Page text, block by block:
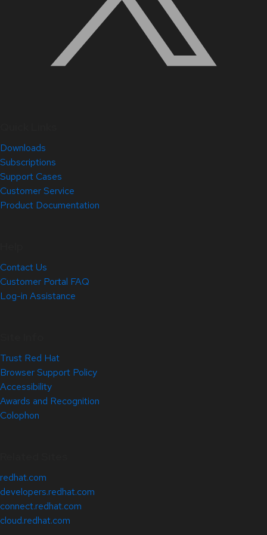
Downloads
Subscriptions
Support Cases
Customer Service
Product Documentation
Contact Us
Customer Portal FAQ
Log-in Assistance
Trust Red Hat
Browser Support Policy
Accessibility
Awards and Recognition
Colophon
redhat.com
developers.redhat.com
connect.redhat.com
cloud.redhat.com